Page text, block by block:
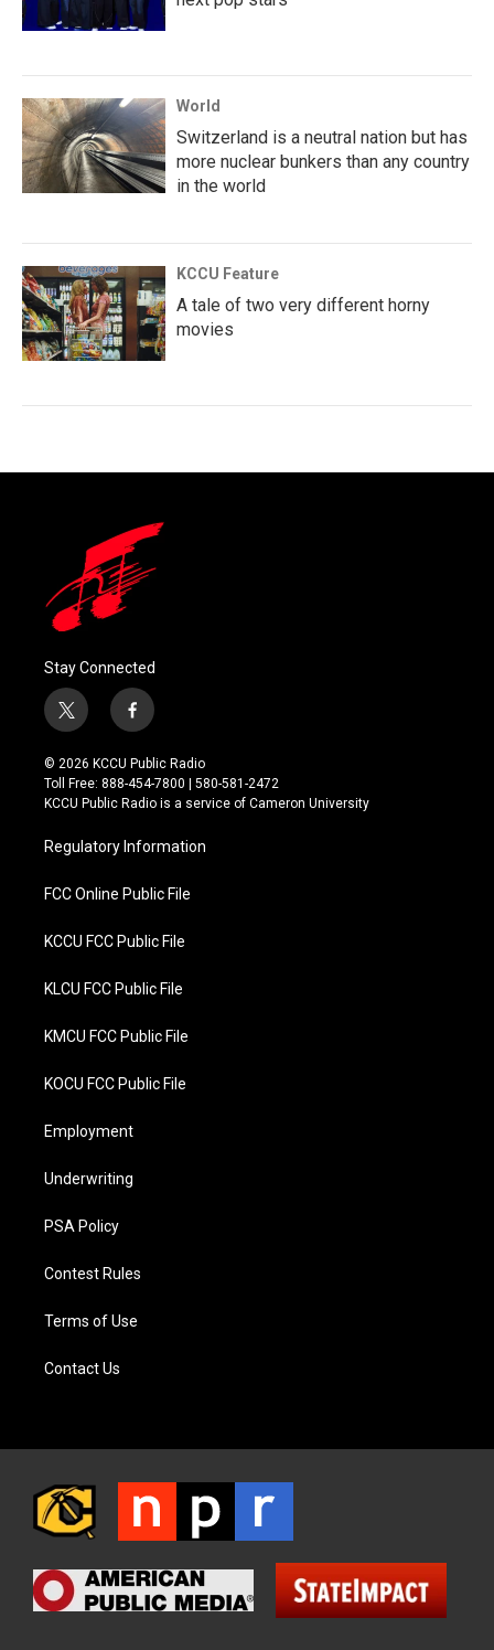
World
Switzerland is a neutral nation but has
more nuclear bunkers than any country
in the world
KCCU Feature
A tale of two very different horny
movies
Stay Connected
t
w
i
t
t
r
f
a
c
e
b
o
k
© 2026 KCCU Public Radio
Toll Free: 888-454-7800 | 580-581-2472
KCCU Public Radio is a service of Cameron University
Regulatory Information
FCC Online Public File
KCCU FCC Public File
KLCU FCC Public File
KMCU FCC Public File
KOCU FCC Public File
Employment
Underwriting
PSA Policy
Contest Rules
Terms of Use
Contact Us